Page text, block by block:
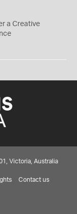
a Creative
Victoria, Australia
Contact us